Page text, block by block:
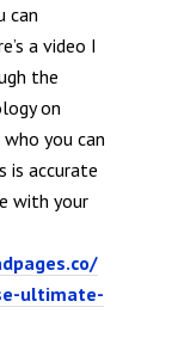
can
a video I
the
on
who you can
is accurate
with your
ultimate-